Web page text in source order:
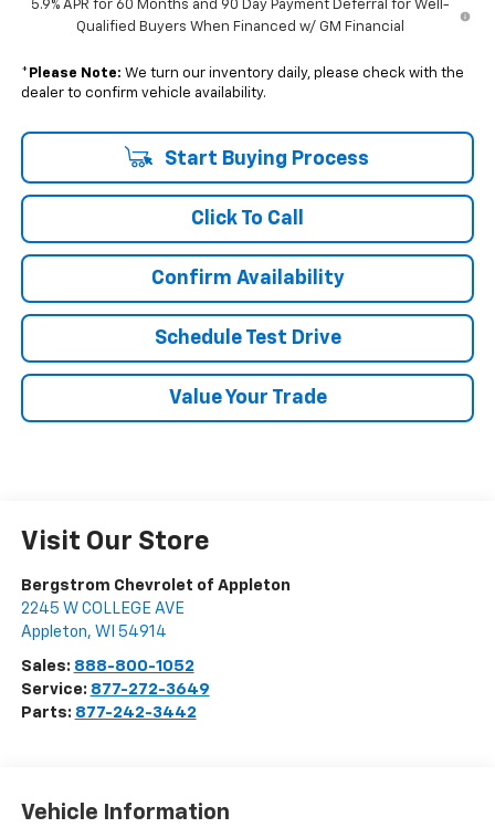
5.9% APR for 60 Months and 90 Day Payment Deferral for Well-
Qualified Buyers When Financed w/ GM Financial
* Please Note: We turn our inventory daily, please check with the
dealer to confirm vehicle availability.
Start Buying Process
Click To Call
Confirm Availability
Schedule Test Drive
Value Your Trade
Visit Our Store
Bergstrom Chevrolet of Appleton
2245 W COLLEGE AVE
Appleton, WI 54914
Sales: 888-800-1052
Service: 877-272-3649
Parts: 877-242-3442
Vehicle Information